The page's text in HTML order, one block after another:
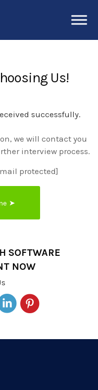
Us!
successfully.
we will contact you
interview process.
protected]
➤
SOFTWARE
NOW